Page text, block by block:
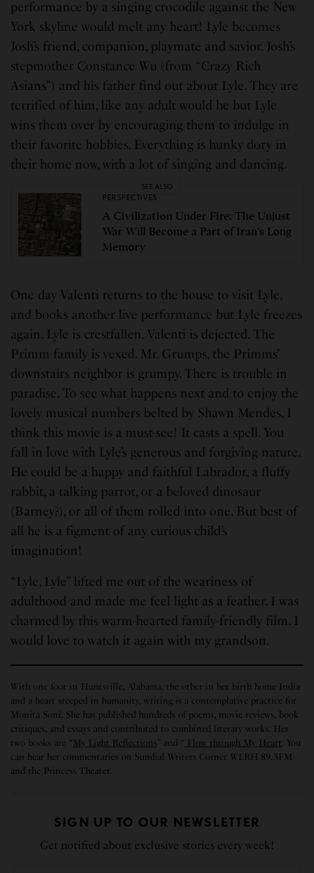
performance by a singing crocodile against the New
York skyline would melt any heart! Lyle becomes
Josh’s friend, companion, playmate and savior. Josh’s
stepmother Constance Wu (from “Crazy Rich
Asians”) and his father find out about Lyle. They are
terrified of him, like any adult would be but Lyle
wins them over by encouraging them to indulge in
their favorite hobbies. Everything is hunky dory in
their home now, with a lot of singing and dancing.
SEE ALSO
PERSPECTIVES
A Civilization Under Fire: The Unjust
War Will Become a Part of Iran’s Long
Memory
One day Valenti returns to the house to visit Lyle,
and books another live performance but Lyle freezes
again. Lyle is crestfallen. Valenti is dejected. The
Primm family is vexed. Mr. Grumps, the Primms’
downstairs neighbor is grumpy. There is trouble in
paradise. To see what happens next and to enjoy the
lovely musical numbers belted by Shawn Mendes, I
think this movie is a must-see! It casts a spell. You
fall in love with Lyle’s generous and forgiving nature.
He could be a happy and faithful Labrador, a fluffy
rabbit, a talking parrot, or a beloved dinosaur
(Barney?), or all of them rolled into one. But best of
all he is a figment of any curious child’s
imagination!
“Lyle, Lyle” lifted me out of the weariness of
adulthood and made me feel light as a feather. I was
charmed by this warm-hearted family-friendly film. I
would love to watch it again with my grandson.
With one foot in Huntsville, Alabama, the other in her birth home India
and a heart steeped in humanity, writing is a contemplative practice for
Monita Soni. She has published hundreds of poems, movie reviews, book
critiques, and essays and contributed to combined literary works. Her
two books are “ My Light Reflections ” and “ Flow through My Heart
. You
can hear her commentaries on Sundial Writers Corner WLRH 89.3FM
and the Princess Theater.
SIGN UP TO OUR NEWSLETTER
Get notified about exclusive stories every week!